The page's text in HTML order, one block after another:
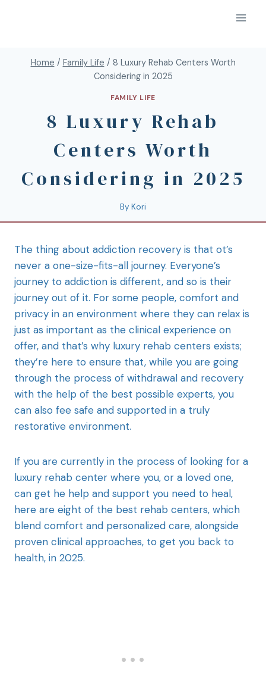
Home / Family Life / 8 Luxury Rehab Centers Worth
Considering in 2025
FAMILY LIFE
8 Luxury Rehab
Centers Worth
Considering in 2025
By Kori
The thing about addiction recovery is that ot’s
never a one-size-fits-all journey. Everyone’s
journey to addiction is different, and so is their
journey out of it. For some people, comfort and
privacy in an environment where they can relax is
just as important as the clinical experience on
offer, and that’s why luxury rehab centers exists;
they’re here to ensure that, while you are going
through the process of withdrawal and recovery
with the help of the best possible experts, you
can also fee safe and supported in a truly
restorative environment.
If you are currently in the process of looking for a
luxury rehab center where you, or a loved one,
can get he help and support you need to heal,
here are eight of the best rehab centers, which
blend comfort and personalized care, alongside
proven clinical approaches, to get you back to
health, in 2025.